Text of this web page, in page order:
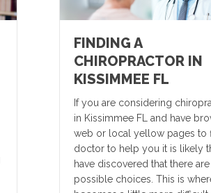
FINDING A
CHIROPRACTOR IN
KISSIMMEE FL
If you are considering
in Kissimmee FL and have
web or local yellow pages to
doctor to help you it is likely
have discovered that there
possible choices. This is